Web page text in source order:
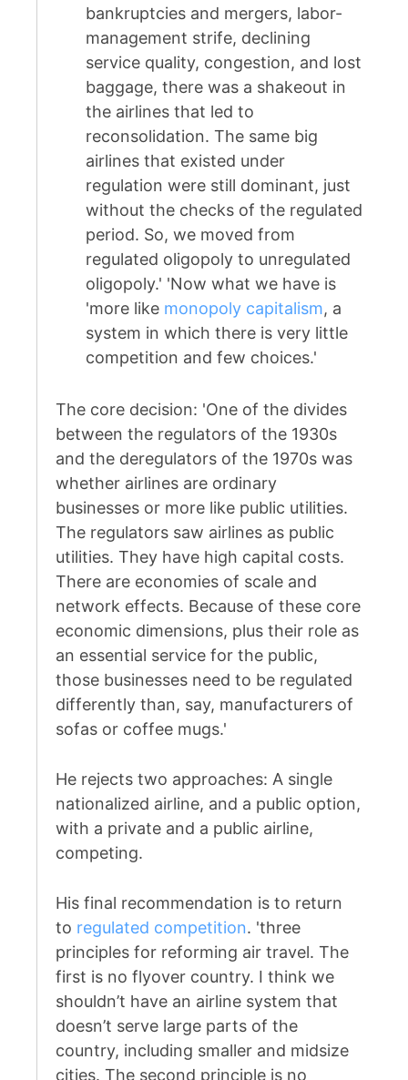
bankruptcies and mergers, labor-
management strife, declining
service quality, congestion, and lost
baggage, there was a shakeout in
the airlines that led to
reconsolidation. The same big
airlines that existed under
regulation were still dominant, just
without the checks of the regulated
period. So, we moved from
regulated oligopoly to unregulated
oligopoly.' 'Now what we have is
'more like monopoly capitalism, a
system in which there is very little
competition and few choices.'
The core decision: 'One of the divides
between the regulators of the 1930s
and the deregulators of the 1970s was
whether airlines are ordinary
businesses or more like public utilities.
The regulators saw airlines as public
utilities. They have high capital costs.
There are economies of scale and
network effects. Because of these core
economic dimensions, plus their role as
an essential service for the public,
those businesses need to be regulated
differently than, say, manufacturers of
sofas or coffee mugs.'
He rejects two approaches: A single
nationalized airline, and a public option,
with a private and a public airline,
competing.
His final recommendation is to return
to regulated competition. 'three
principles for reforming air travel. The
first is no flyover country. I think we
shouldn’t have an airline system that
doesn’t serve large parts of the
country, including smaller and midsize
cities. The second principle is no